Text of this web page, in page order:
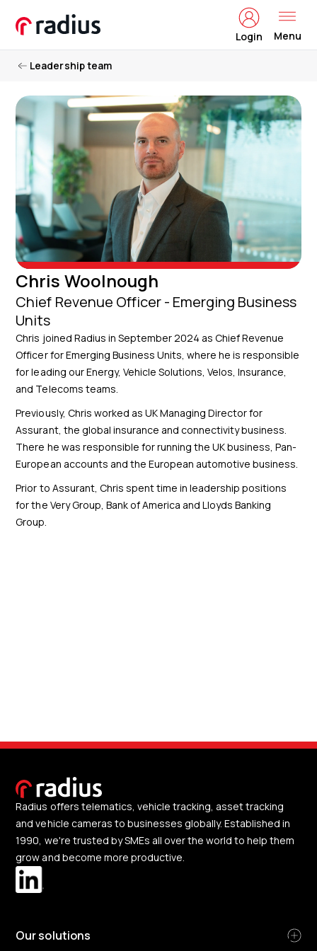
Login Menu
Leadership team
Chris Woolnough
Chief Revenue Officer - Emerging Business
Units
Chris joined Radius in September 2024 as Chief Revenue
Officer for Emerging Business Units, where he is responsible
for leading our Energy, Vehicle Solutions, Velos, Insurance,
and Telecoms teams.
Previously, Chris worked as UK Managing Director for
Assurant, the global insurance and connectivity business.
There he was responsible for running the UK business, Pan-
European accounts and the European automotive business.
Prior to Assurant, Chris spent time in leadership positions
for the Very Group, Bank of America and Lloyds Banking
Group.
Radius offers telematics, vehicle tracking, asset tracking
and vehicle cameras to businesses globally. Established in
1990, we're trusted by SMEs all over the world to help them
grow and become more productive.
Our solutions